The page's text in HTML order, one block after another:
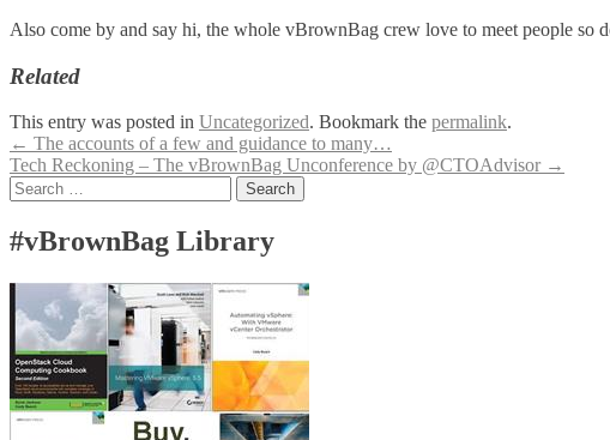
Also come by and say hi, the whole vBrownBag crew love to meet people so
Related
This entry was posted in Uncategorized. Bookmark the permalink.
Post
navigation
← The accounts of a few and guidance to many…
Tech Reckoning – The vBrownBag Unconference by @CTOAdvisor →
Search
for:
#vBrownBag Library